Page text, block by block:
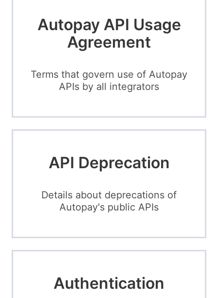
Autopay API Usage
Agreement
Terms that govern use of Autopay
APIs by all integrators
API Deprecation
Details about deprecations of
Autopay's public APIs
Authentication